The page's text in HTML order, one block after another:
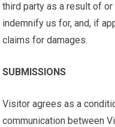
third party as a result of
indemnify us for, and, if
claims for damages.
SUBMISSIONS
Visitor agrees as a
communication between